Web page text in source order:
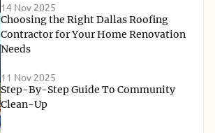
14 Nov 2025
Choosing the Right Dallas Roofing
Contractor for Your Home Renovation
Needs
11 Nov 2025
Step-By-Step Guide To Community
Clean-Up